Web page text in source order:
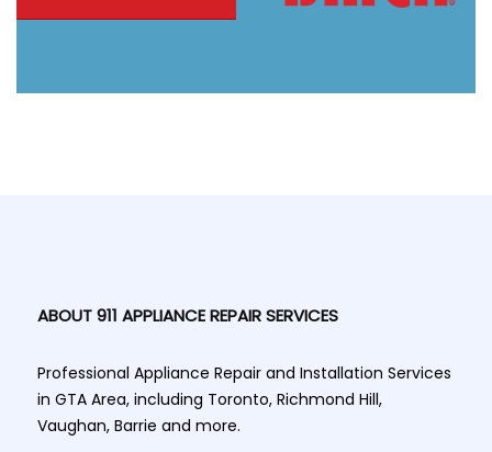
ABOUT 911 APPLIANCE REPAIR SERVICES
Professional Appliance Repair and Installation Services
in GTA Area, including Toronto, Richmond Hill,
Vaughan, Barrie and more.